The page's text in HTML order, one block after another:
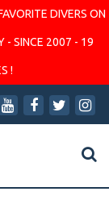
DIVERS ON
- SINCE 2007 - 19
!